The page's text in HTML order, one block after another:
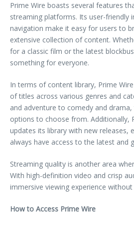
Prime Wire boasts several features
streaming platforms. Its user-friendly
navigation make it easy for users to
extensive collection of content.
for a classic film or the latest
something for everyone.
In terms of content library, Prime
of titles across various genres and
and adventure to comedy and
options to choose from. Additionally,
updates its library with new releases,
always have access to the latest and
Streaming quality is another area
With high-definition video and crisp
immersive viewing experience
How to Access Prime Wire